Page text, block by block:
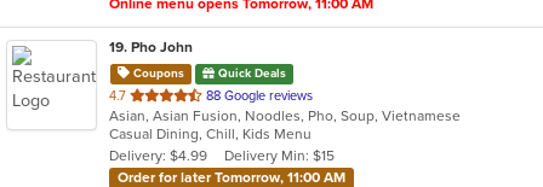
Online menu opens Tomorrow, 11:00 AM
19. Pho John
Coupons Quick Deals
4.7 out
of
5
stars.
88 Google reviews
Asian, Asian Fusion, Noodles, Pho, Soup, Vietnamese
Casual Dining, Chill, Kids Menu
Delivery: $4.99
Delivery Min: $15
Order for later Tomorrow, 11:00 AM